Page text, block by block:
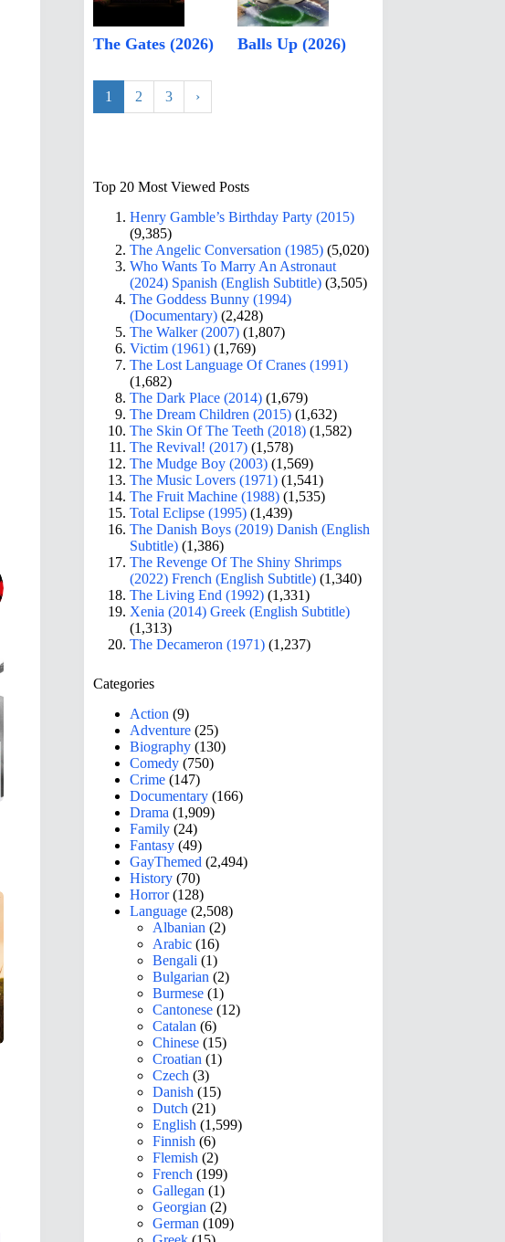
The Gates (2026) Balls Up (2026)
1 2 3 ›
Top 20 Most Viewed Posts
Henry Gamble’s Birthday Party (2015)
(9,385)
The Angelic Conversation (1985) (5,020)
Who Wants To Marry An Astronaut
(2024) Spanish (English Subtitle) (3,505)
The Goddess Bunny (1994)
(Documentary) (2,428)
The Walker (2007) (1,807)
Victim (1961) (1,769)
The Lost Language Of Cranes (1991)
(1,682)
The Dark Place (2014) (1,679)
The Dream Children (2015) (1,632)
The Skin Of The Teeth (2018) (1,582)
The Revival! (2017) (1,578)
The Mudge Boy (2003) (1,569)
The Music Lovers (1971) (1,541)
The Fruit Machine (1988) (1,535)
Total Eclipse (1995) (1,439)
The Danish Boys (2019) Danish (English
Subtitle) (1,386)
The Revenge Of The Shiny Shrimps
(2022) French (English Subtitle) (1,340)
The Living End (1992) (1,331)
Xenia (2014) Greek (English Subtitle)
(1,313)
The Decameron (1971) (1,237)
Categories
Action (9)
Adventure (25)
Biography (130)
Comedy (750)
Crime (147)
Documentary (166)
Drama (1,909)
Family (24)
Fantasy (49)
GayThemed (2,494)
History (70)
Horror(128)
Language (2,508)
Albanian (2)
Arabic (16)
Bengali (1)
Bulgarian (2)
Burmese (1)
Cantonese (12)
Catalan (6)
Chinese (15)
Croatian (1)
Czech (3)
Danish (15)
Dutch (21)
English (1,599)
Finnish (6)
Flemish (2)
French (199)
Gallegan (1)
Georgian (2)
German (109)